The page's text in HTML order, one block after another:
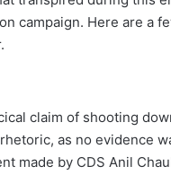
campaign. Here are a
claim of shooting
as no evidence
made by CDS Anil